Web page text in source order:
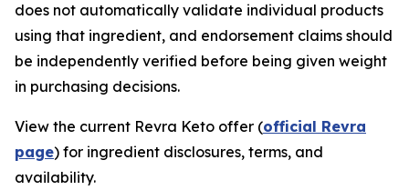
does not automatically validate individual products
using that ingredient, and endorsement claims should
be independently verified before being given weight
in purchasing decisions.
View the current Revra Keto offer (official Revra
page) for ingredient disclosures, terms, and
availability.